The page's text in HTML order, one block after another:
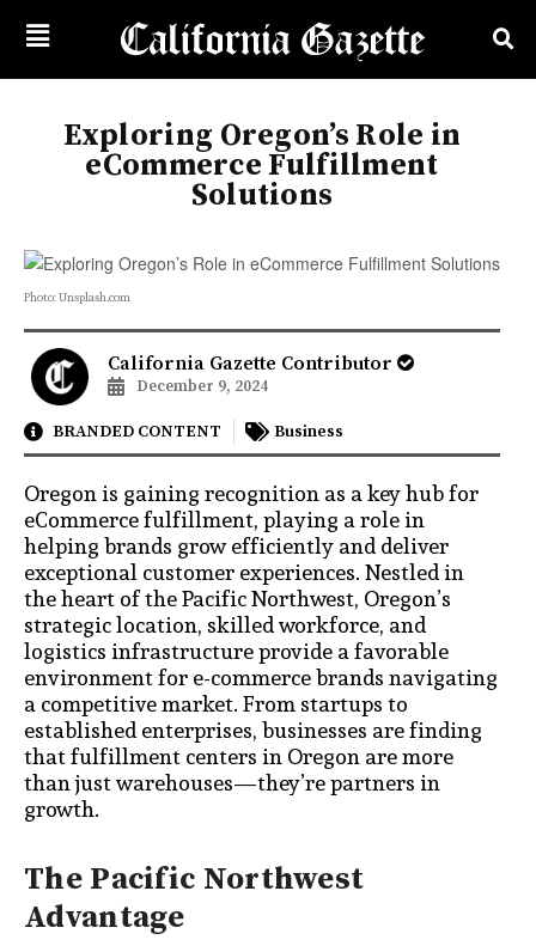
Exploring Oregon’s Role in
eCommerce Fulfillment
Solutions
Photo: Unsplash.com
California Gazette Contributor
December 9, 2024
BRANDED CONTENT Business
Oregon is gaining recognition as a key hub for
eCommerce fulfillment, playing a role in
helping brands grow efficiently and deliver
exceptional customer experiences. Nestled in
the heart of the Pacific Northwest, Oregon’s
strategic location, skilled workforce, and
logistics infrastructure provide a favorable
environment for e-commerce brands navigating
a competitive market. From startups to
established enterprises, businesses are finding
that fulfillment centers in Oregon are more
than just warehouses—they’re partners in
growth.
The Pacific Northwest
Advantage